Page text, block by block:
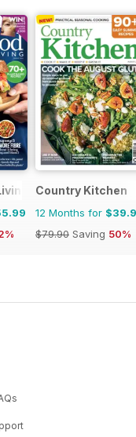
Magazine
Country Kitchen
12 Months for
$79.90 Saving 50%